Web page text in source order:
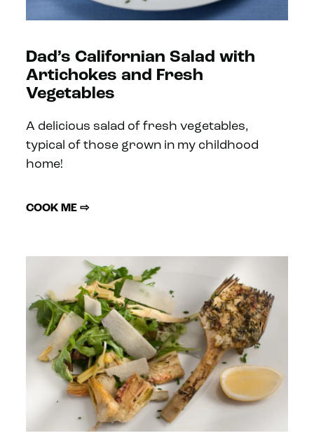
Dad’s Californian Salad with
Artichokes and Fresh
Vegetables
A delicious salad of fresh vegetables,
typical of those grown in my childhood
home!
COOK ME ⇨